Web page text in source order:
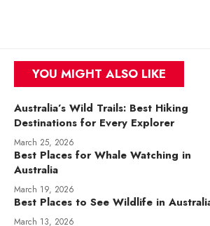
YOU MIGHT ALSO LIKE
Australia’s Wild Trails: Best Hiking
Destinations for Every Explorer
March 25, 2026
Best Places for Whale Watching in
Australia
March 19, 2026
Best Places to See Wildlife in
March 13, 2026